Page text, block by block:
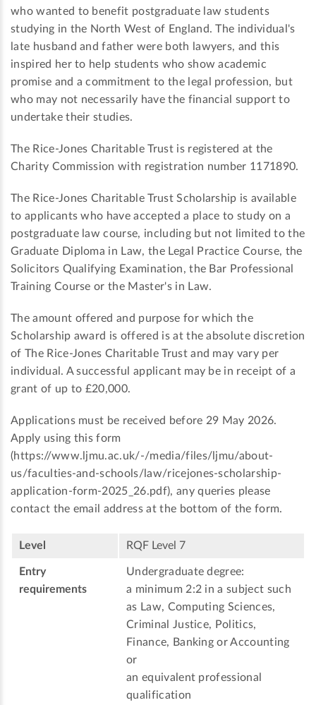
who wanted to benefit postgraduate law students
studying in the North West of England. The individual's
late husband and father were both lawyers, and this
inspired her to help students who show academic
promise and a commitment to the legal profession, but
who may not necessarily have the financial support to
undertake their studies.
The Rice-Jones Charitable Trust is registered at the
Charity Commission with registration number 1171890.
The Rice-Jones Charitable Trust Scholarship is available
to applicants who have accepted a place to study on a
postgraduate law course, including but not limited to the
Graduate Diploma in Law, the Legal Practice Course, the
Solicitors Qualifying Examination, the Bar Professional
Training Course or the Master's in Law.
The amount offered and purpose for which the
Scholarship award is offered is at the absolute discretion
of The Rice-Jones Charitable Trust and may vary per
individual. A successful applicant may be in receipt of a
grant of up to £20,000.
Applications must be received before 29 May 2026.
Apply using this form
(https://www.ljmu.ac.uk/-/media/files/ljmu/about-
us/faculties-and-schools/law/ricejones-scholarship-
application-form-2025_26.pdf), any queries please
contact the email address at the bottom of the form.
Level RQF Level 7
Entry
requirements
Undergraduate degree:
a minimum 2:2 in a subject such
as Law, Computing Sciences,
Criminal Justice, Politics,
Finance, Banking or Accounting
or
an equivalent professional
qualification